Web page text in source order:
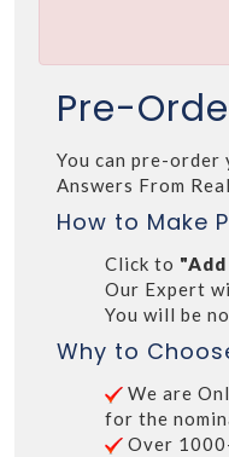
Pre-
You can pre-order
Answers From
How to Make
Click to
Our Expert
You will be
Why to
We are
for the
Over